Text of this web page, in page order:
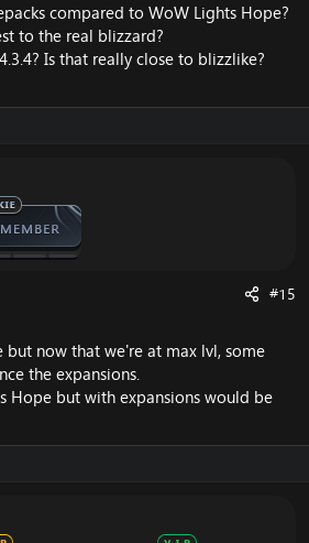
compared to WoW Lights Hope?
to the real blizzard?
Is that really close to blizzlike?
#15
but now that we're at max lvl, some
the expansions.
Hope but with expansions would be